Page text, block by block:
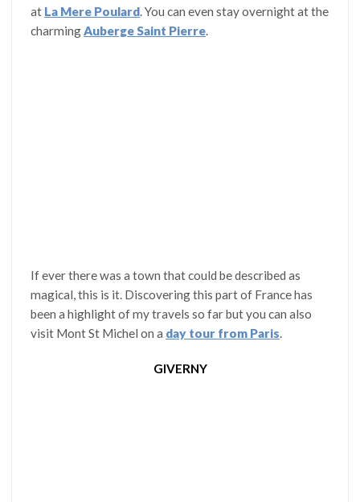
at La Mere Poulard. You can even stay overnight at the
charmingAuberge Saint Pierre.
If ever there was a town that could be described as
magical, this is it. Discovering this part of France has
been a highlight of my travels so far but you can also
visit Mont St Michel on a day tour from Paris.
GIVERNY